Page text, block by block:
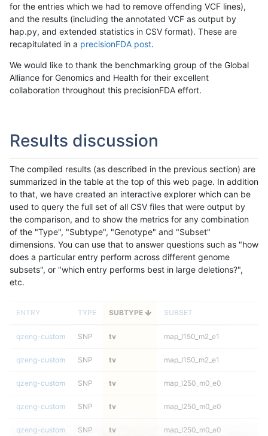
for the entries which we had to remove offending VCF lines),
and the results (including the annotated VCF as output by
hap.py, and extended statistics in CSV format). These are
recapitulated in a precisionFDA post.
We would like to thank the benchmarking group of the Global
Alliance for Genomics and Health for their excellent
collaboration throughout this precisionFDA effort.
Results discussion
The compiled results (as described in the previous section) are
summarized in the table at the top of this web page. In addition
to that, we have created an interactive explorer which can be
used to query the full set of all CSV files that were output by
the comparison, and to show the metrics for any combination
of the "Type", "Subtype", "Genotype" and "Subset"
dimensions. You can use that to answer questions such as "how
does a particular entry perform across different genome
subsets", or "which entry performs best in large deletions?",
etc.
ENTRY TYPE SUBTYPE SUBSET
qzeng-custom SNP tv map_l150_m2_e1
qzeng-custom SNP tv map_l150_m2_e1
qzeng-custom SNP tv map_l250_m0_e0
qzeng-custom SNP tv map_l250_m0_e0
qzeng-custom SNP tv map_l250_m0_e0